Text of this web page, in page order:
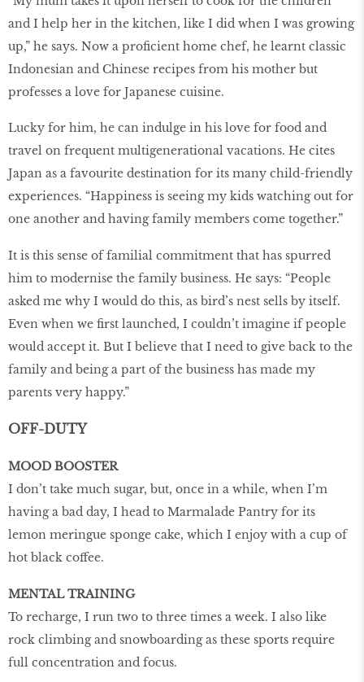
and I help her in the kitchen, like I did when I was growing
up,” he says. Now a proficient home chef, he learnt classic
Indonesian and Chinese recipes from his mother but
professes a love for Japanese cuisine.
Lucky for him, he can indulge in his love for food and
travel on frequent multigenerational vacations. He cites
Japan as a favourite destination for its many child-friendly
experiences. “Happiness is seeing my kids watching out for
one another and having family members come together.”
It is this sense of familial commitment that has spurred
him to modernise the family business. He says: “People
asked me why I would do this, as bird’s nest sells by itself.
Even when we first launched, I couldn’t imagine if people
would accept it. But I believe that I need to give back to the
family and being a part of the business has made my
parents very happy.”
OFF-DUTY
MOOD BOOSTER
I don’t take much sugar, but, once in a while, when I’m
having a bad day, I head to Marmalade Pantry for its
lemon meringue sponge cake, which I enjoy with a cup of
hot black coffee.
MENTAL TRAINING
To recharge, I run two to three times a week. I also like
rock climbing and snowboarding as these sports require
full concentration and focus.